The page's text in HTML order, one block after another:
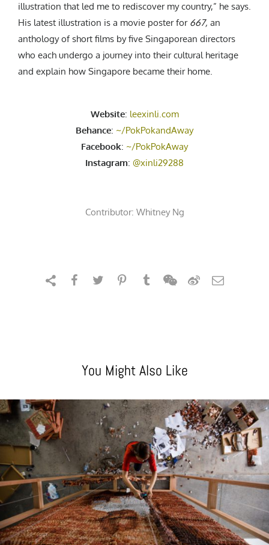
illustration that led me to rediscover my country,” he says.
His latest illustration is a movie poster for 667, an
anthology of short films by five Singaporean directors
who each undergo a journey into their cultural heritage
and explain how Singapore became their home.
Website: leexinli.com
Behance: ~/PokPokandAway
Facebook: ~/PokPokAway
Instagram: @xinli29288
Contributor: Whitney Ng
You Might Also Like